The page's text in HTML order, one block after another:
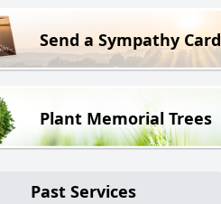
Send a Sympathy Card
Plant Memorial Trees
Past Services